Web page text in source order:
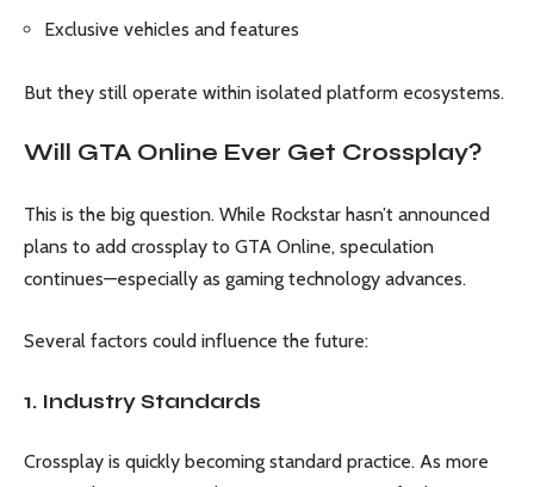
Exclusive vehicles and features
But they still operate within isolated platform ecosystems.
Will GTA Online Ever Get Crossplay?
This is the big question. While Rockstar hasn’t announced
plans to add crossplay to GTA Online, speculation
continues—especially as gaming technology advances.
Several factors could influence the future:
1. Industry Standards
Crossplay is quickly becoming standard practice. As more